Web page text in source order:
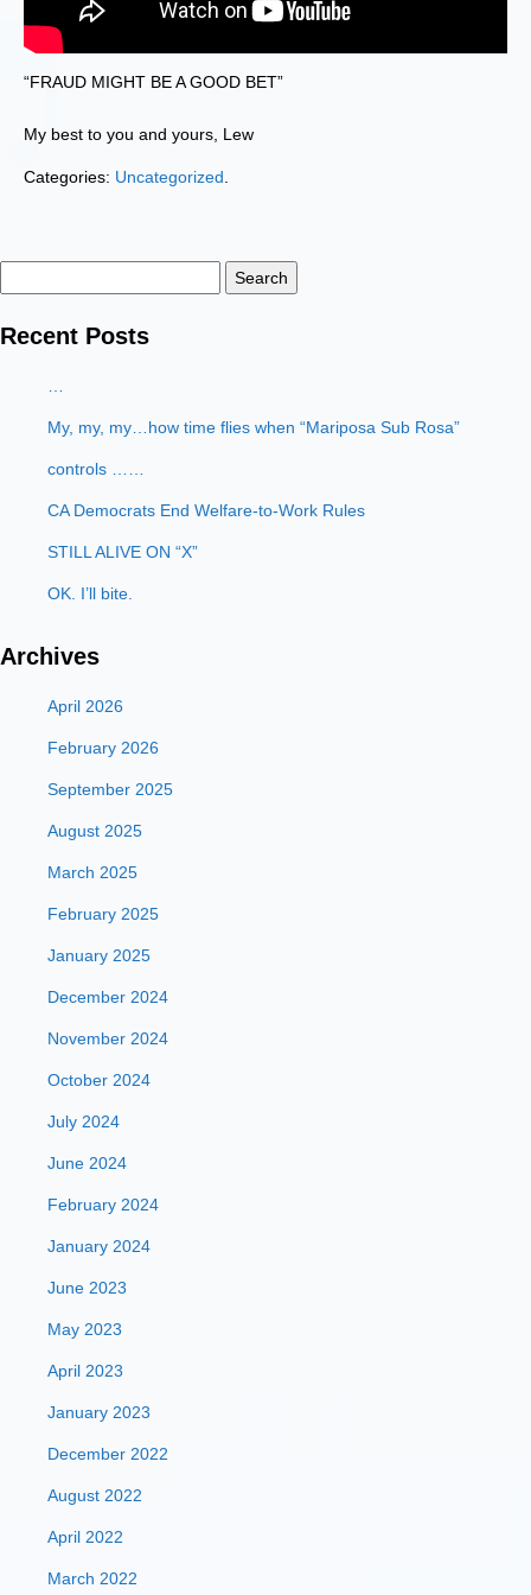
“FRAUD MIGHT BE A GOOD BET”
My best to you and yours, Lew
Categories: Uncategorized
for:
Recent Posts
My, my, my…how time flies when “Mariposa Sub Rosa”
controls ……
CA Democrats End Welfare-to-Work Rules
STILL ALIVE ON “X”
OK. I’ll bite.
Archives
April 2026
February 2026
September 2025
August 2025
March 2025
February 2025
January 2025
December 2024
November 2024
October 2024
July 2024
June 2024
February 2024
January 2024
June 2023
May 2023
April 2023
January 2023
December 2022
August 2022
April 2022
March 2022